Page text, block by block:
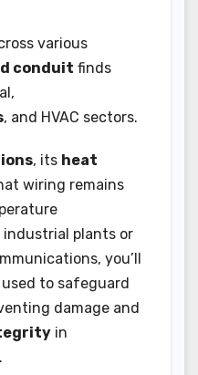
various
conduit finds
, and HVAC sectors.
, its heat
wiring remains
industrial plants or
you’ll
to safeguard
damage and
in